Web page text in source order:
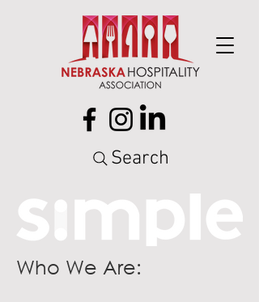
Search
Who We Are: